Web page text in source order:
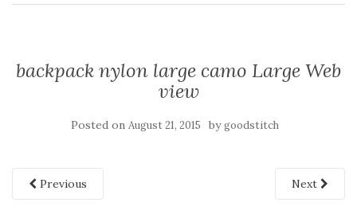
backpack nylon large camo Large Web
view
Posted on August 21, 2015 bygoodstitch
Previous Next